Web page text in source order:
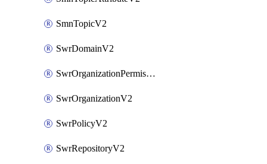
SmnTopicV2
SwrDomainV2
SwrOrganizationPermissionsV2
SwrOrganizationV2
SwrPolicyV2
SwrRepositoryV2